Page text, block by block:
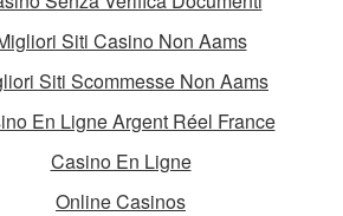
Siti Casino Non Aams
Siti Scommesse Non Aams
En Ligne Argent Réel France
Casino En Ligne
Online Casinos